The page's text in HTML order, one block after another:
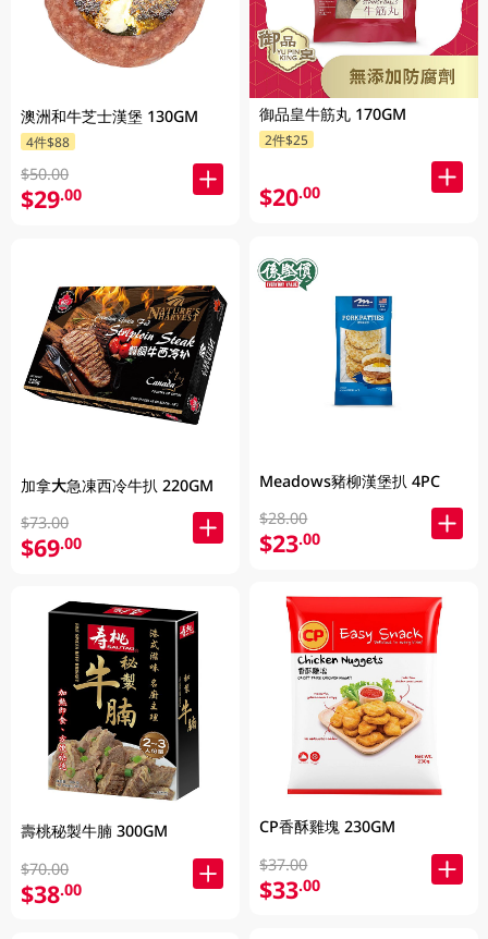
澳洲和牛芝士漢堡 130GM
4件$88
$50.00
$29.00
加拿大急凍西冷牛扒 220GM
$73.00
$69.00
壽桃秘製牛腩 300GM
$70.00
$38.00
御品皇牛筋丸 170GM
2件$25
$20.00
Meadows豬柳漢堡扒 4PC
$28.00
$23.00
CP香酥雞塊 230GM
$37.00
$33.00